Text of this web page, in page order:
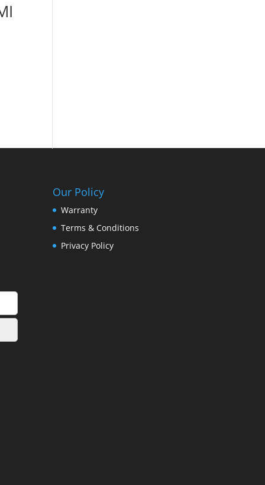
Our Policy
Warranty
Terms & Conditions
Privacy Policy